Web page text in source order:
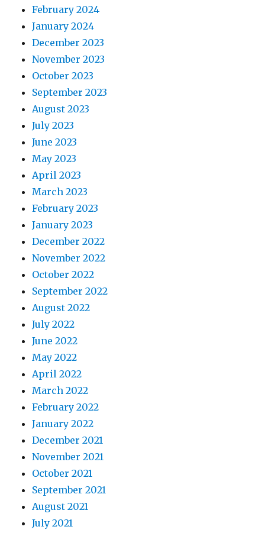
February 2024
January 2024
December 2023
November 2023
October 2023
September 2023
August 2023
July 2023
June 2023
May 2023
April 2023
March 2023
February 2023
January 2023
December 2022
November 2022
October 2022
September 2022
August 2022
July 2022
June 2022
May 2022
April 2022
March 2022
February 2022
January 2022
December 2021
November 2021
October 2021
September 2021
August 2021
July 2021